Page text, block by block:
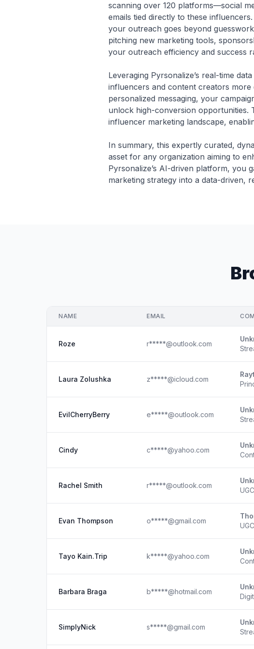
scanning over 120 platforms—social
emails tied directly to these
your outreach goes beyond
pitching new marketing tools,
your outreach efficiency and success
Leveraging Pyrsonalize’s real-time
influencers and content creators
personalized messaging, your
unlock high-conversion opportunities.
influencer marketing landscape,
In summary, this expertly curated,
asset for any organization aiming to
Pyrsonalize’s AI-driven platform, you
marketing strategy into a data-driven,
NAME EMAIL
Roze r*****@outlook.com
Laura Zolushka z*****@icloud.com
EvilCherryBerry e*****@outlook.com
Cindy c*****@yahoo.com
Rachel Smith r*****@outlook.com
Evan Thompson o*****@gmail.com
Tayo Kain.Trip k*****@yahoo.com
Barbara Braga b*****@hotmail.com
SimplyNick s*****@gmail.com